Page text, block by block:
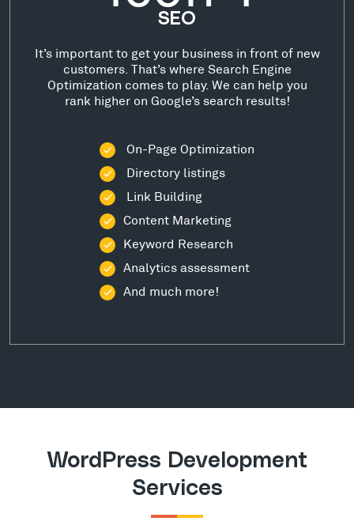
SEO
It’s important to get your business in front of new
customers. That’s where Search Engine
Optimization comes to play. We can help you
rank higher on Google’s search results!
On-Page Optimization
Directory listings
Link Building
Content Marketing
Keyword Research
Analytics assessment
And much more!
WordPress Development
Services